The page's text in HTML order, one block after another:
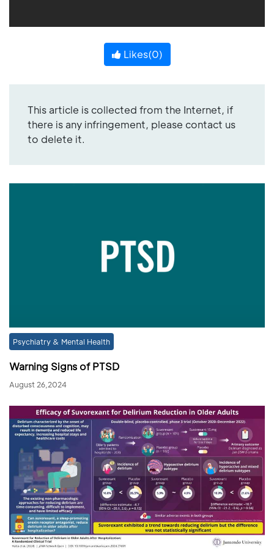
Likes(0)
This article is collected from the Internet, if
there is any infringement, please contact us
to delete it.
Psychiatry & Mental Health
Warning Signs of PTSD
August 26,2024